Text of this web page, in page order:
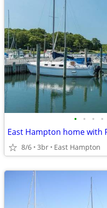
• • • •
East Hampton home with
8/6 3br East Hampton